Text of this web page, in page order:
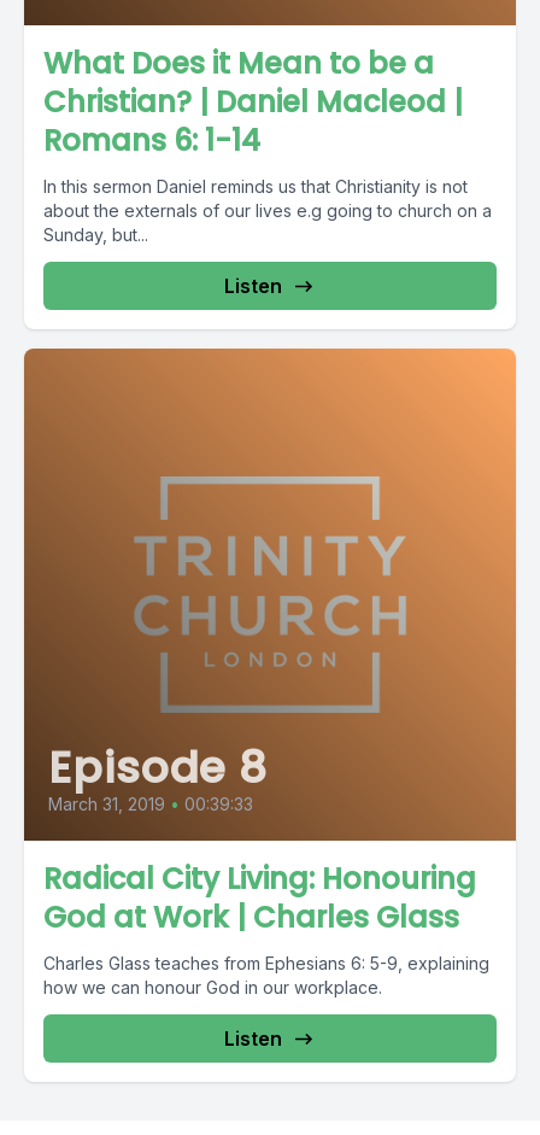
What Does it Mean to be a
Christian? | Daniel Macleod |
Romans 6: 1-14
In this sermon Daniel reminds us that Christianity is not
about the externals of our lives e.g going to church on a
Sunday, but...
Listen
Episode 8
March 31, 2019 • 00:39:33
Radical City Living: Honouring
God at Work | Charles Glass
Charles Glass teaches from Ephesians 6: 5-9, explaining
how we can honour God in our workplace.
Listen